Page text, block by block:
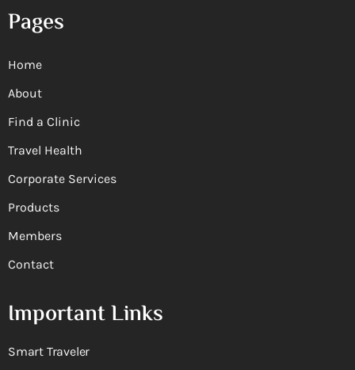
Pages
Home
About
Find a Clinic
Travel Health
Corporate Services
Products
Members
Contact
Important Links
Smart Traveler